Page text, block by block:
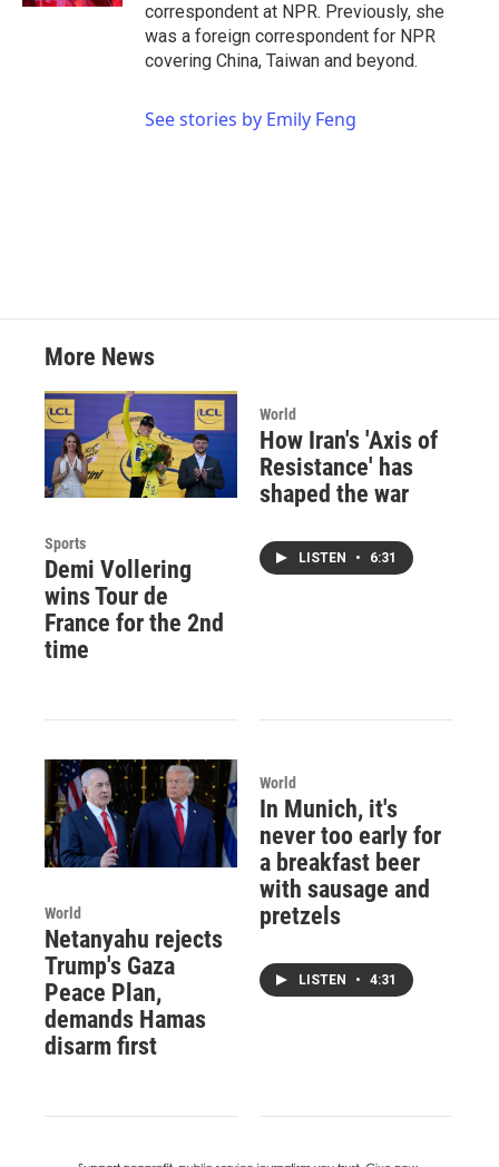
correspondent at NPR. Previously, she
was a foreign correspondent for NPR
covering China, Taiwan and beyond.
See stories by Emily Feng
More News
Sports
Demi Vollering
wins Tour de
France for the 2nd
time
World
How Iran's 'Axis of
Resistance' has
shaped the war
LISTEN • 6:31
World
Netanyahu rejects
Trump's Gaza
Peace Plan,
demands Hamas
disarm first
World
In Munich, it's
never too early for
a breakfast beer
with sausage and
pretzels
LISTEN • 4:31